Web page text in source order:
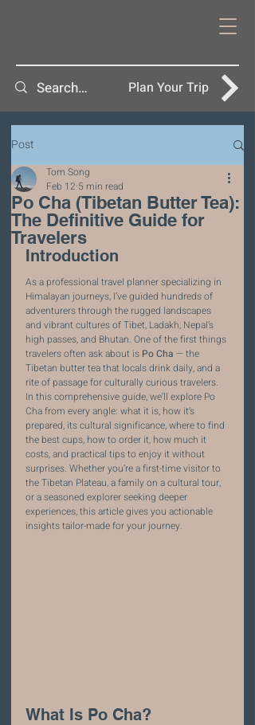
Plan Your Trip
Post
Po Cha (Tibetan Butter Tea):
The Definitive Guide for
Travelers
Tom Song
Feb 12 5 min read
Introduction
As a professional travel planner specializing in
Himalayan journeys, I’ve guided hundreds of
adventurers through the rugged landscapes
and vibrant cultures of Tibet, Ladakh, Nepal’s
high passes, and Bhutan. One of the first things
travelers often ask about is Po Cha — the
Tibetan butter tea that locals drink daily, and a
rite of passage for culturally curious travelers.
In this comprehensive guide, we’ll explore Po
Cha from every angle: what it is, how it’s
prepared, its cultural significance, where to find
the best cups, how to order it, how much it
costs, and practical tips to enjoy it without
surprises. Whether you’re a first-time visitor to
the Tibetan Plateau, a family on a cultural tour,
or a seasoned explorer seeking deeper
experiences, this article gives you actionable
insights tailor-made for your journey.
What Is Po Cha?